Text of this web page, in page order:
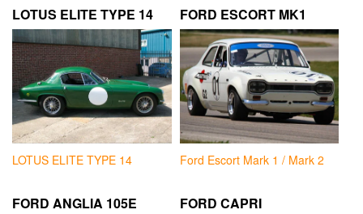
LOTUS ELITE TYPE 14
LOTUS ELITE TYPE 14
FORD ESCORT MK1
Ford Escort Mark 1 / Mark 2
FORD ANGLIA 105E FORD CAPRI